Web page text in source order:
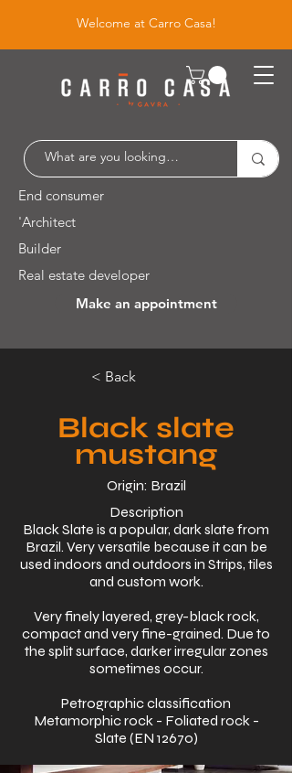
Welcome at Carro Casa!
End consumer
'Architect
Builder
Real estate developer
Make an appointment
Leuvensesteenweg 526 / 1930 Zaventem
< Back
Black slate
mustang
Origin: Brazil
Description
Black Slate is a popular, dark slate from
Brazil. Very versatile because it can be
used indoors and outdoors in Strips, tiles
and custom work.
Very finely layered, grey-black rock,
compact and very fine-grained. Due to
the split surface, darker irregular zones
sometimes occur.
Petrographic classification
Metamorphic rock - Foliated rock -
Slate (EN 12670)